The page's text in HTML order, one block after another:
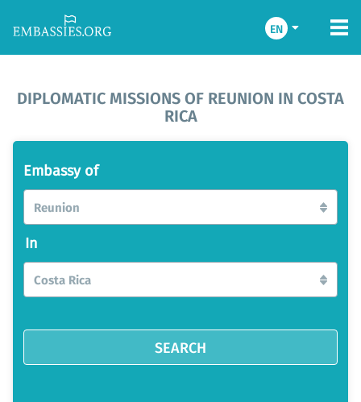
EN
DIPLOMATIC MISSIONS OF REUNION IN COSTA
RICA
Embassy of
Reunion
In
Costa Rica
SEARCH